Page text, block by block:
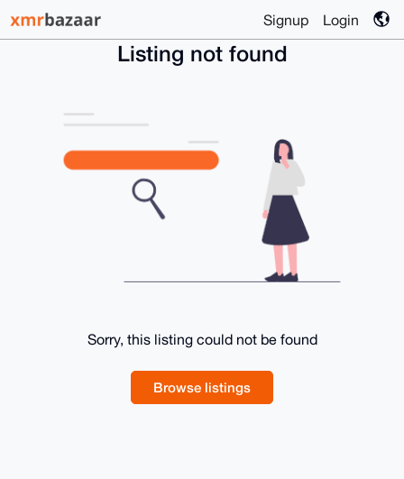
Signup Login
Listing not found
Sorry, this listing could not be found
Browse listings